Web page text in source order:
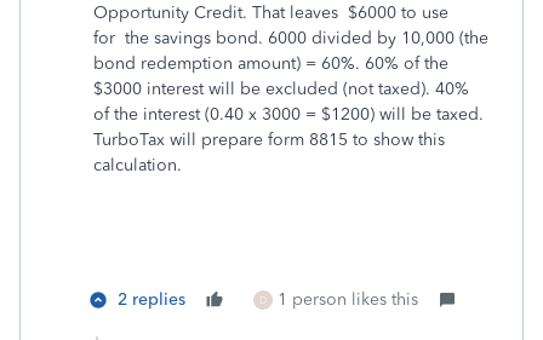
Opportunity Credit. That leaves $6000 to use
for the savings bond. 6000 divided by 10,000 (the
bond redemption amount) = 60%. 60% of the
$3000 interest will be excluded (not taxed). 40%
of the interest (0.40 x 3000 = $1200) will be taxed.
TurboTax will prepare form 8815 to show this
calculation.
2 replies D 1 person likes this